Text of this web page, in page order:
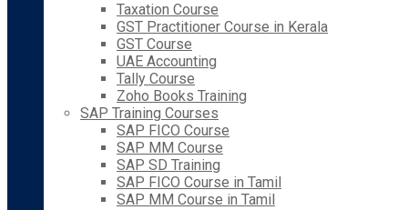
Taxation Course
GST Practitioner Course in Kerala
GST Course
UAE Accounting
Tally Course
Zoho Books Training
SAP Training Courses
SAP FICO Course
SAP MM Course
SAP SD Training
SAP FICO Course in Tamil
SAP MM Course in Tamil